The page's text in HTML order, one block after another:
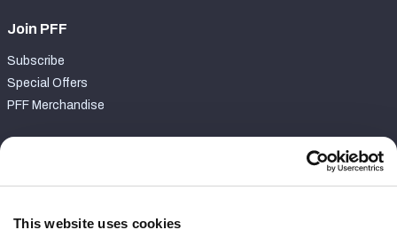
This website uses cookies
Join PFF
Subscribe
Special Offers
PFF Merchandise
Contact Support